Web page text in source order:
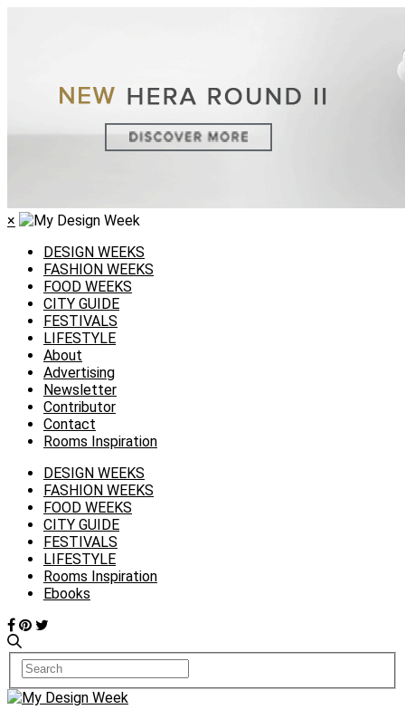
×
DESIGN WEEKS
FASHION WEEKS
FOOD WEEKS
CITY GUIDE
FESTIVALS
LIFESTYLE
About
Advertising
Newsletter
Contributor
Contact
Rooms Inspiration
DESIGN WEEKS
FASHION WEEKS
FOOD WEEKS
CITY GUIDE
FESTIVALS
LIFESTYLE
Rooms Inspiration
Ebooks